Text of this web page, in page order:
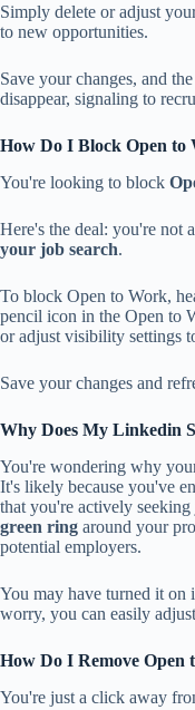
Simply delete or adjust
to new opportunities.
Save your changes, and
disappear, signaling to
How Do I Block Open to
You're looking to block
Here's the deal: you're not
your job search.
To block Open to Work,
pencil icon in the Open to
or adjust visibility settings
Save your changes and
Why Does My Linkedin
You're wondering why
It's likely because you've
that you're actively
green ring around your
potential employers.
You may have turned it
worry, you can easily
How Do I Remove Open
You're just a click away